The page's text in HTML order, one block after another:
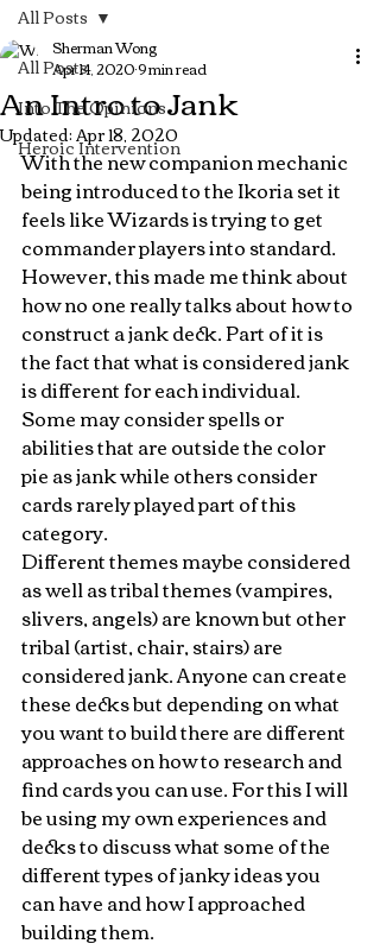
All Posts
Into The Opinions
Heroic Intervention
All Posts
An Intro to Jank
Sherman Wong
Apr 14, 20209 min read
Updated:Apr 18, 2020
With the new companion mechanic
being introduced to the Ikoria set it
feels like Wizards is trying to get
commander players into standard.
However, this made me think about
how no one really talks about how to
construct a jank deck. Part of it is
the fact that what is considered jank
is different for each individual.
Some may consider spells or
abilities that are outside the color
pie as jank while others consider
cards rarely played part of this
category.
Different themes maybe considered
as well as tribal themes (vampires,
slivers, angels) are known but other
tribal (artist, chair, stairs) are
considered jank. Anyone can create
these decks but depending on what
you want to build there are different
approaches on how to research and
find cards you can use. For this I will
be using my own experiences and
decks to discuss what some of the
different types of janky ideas you
can have and how I approached
building them.